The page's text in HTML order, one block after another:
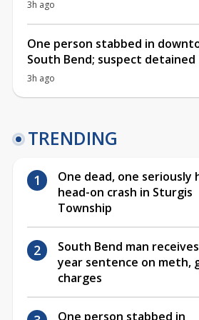
3h ago
One person stabbed in
South Bend; suspect detained
3h ago
TRENDING
One dead, one seriously
head-on crash in Sturgis
Township
South Bend man
year sentence on meth,
charges
One person stabbed in